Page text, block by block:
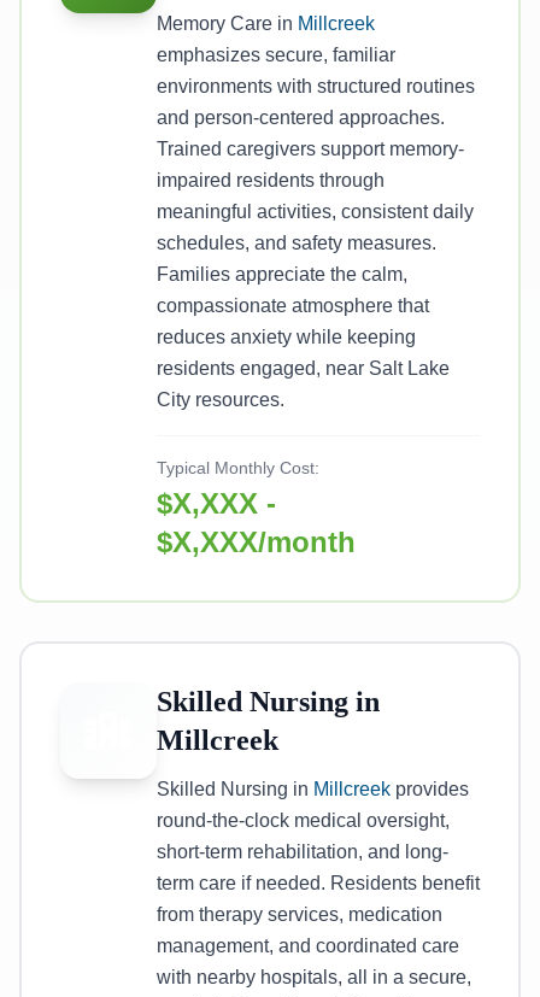
Memory Care in Millcreek
emphasizes secure, familiar
environments with structured routines
and person-centered approaches.
Trained caregivers support memory-
impaired residents through
meaningful activities, consistent daily
schedules, and safety measures.
Families appreciate the calm,
compassionate atmosphere that
reduces anxiety while keeping
residents engaged, near Salt Lake
City resources.
Typical Monthly Cost:
$X,XXX -
$X,XXX/month
Skilled Nursing in
Millcreek
Skilled Nursing in Millcreek provides
round-the-clock medical oversight,
short-term rehabilitation, and long-
term care if needed. Residents benefit
from therapy services, medication
management, and coordinated care
with nearby hospitals, all in a secure,